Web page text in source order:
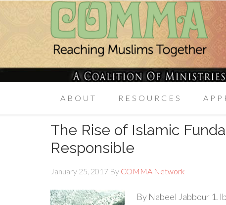
ABOUT RESOURCES
The Rise of Islamic
Responsible
January 25, 2017 By COMMA Network
By Nabeel Jabbour 1.